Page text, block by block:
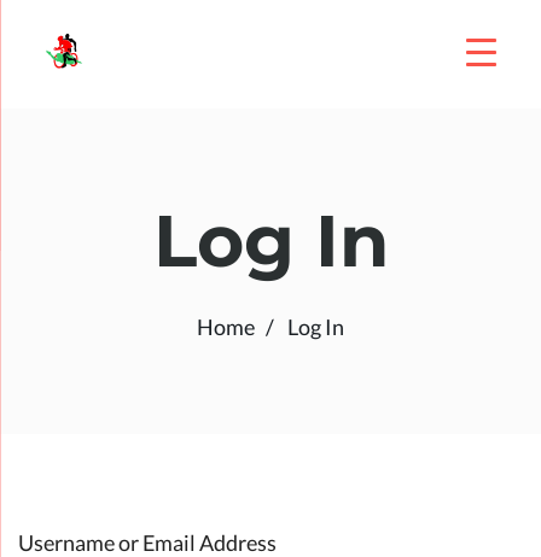
Log In
Home Log In
Username or Email Address